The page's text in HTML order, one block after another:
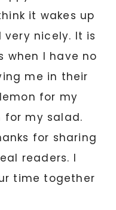
it wakes up
nicely. It is
when I have no
me in their
for my
for my salad.
for sharing
readers. I
time together